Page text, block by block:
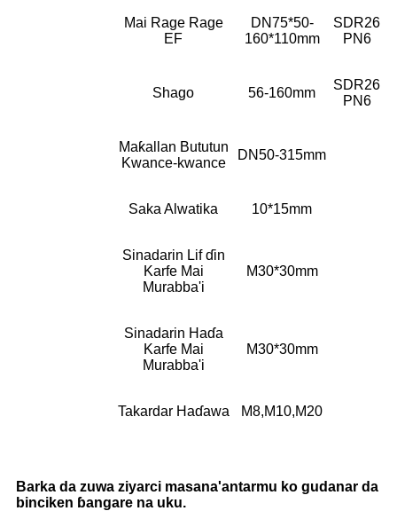
Mai Rage Rage
EF
DN75*50-
160*110mm
SDR26
PN6
Shago 56-160mm
SDR26
PN6
Maƙallan Bututun
Kwance-kwance
DN50-315mm
Saka Alwatika 10*15mm
Sinadarin Lif ɗin
Karfe Mai
Murabba'i
M30*30mm
Sinadarin Haɗa
Karfe Mai
Murabba'i
M30*30mm
Takardar Haɗawa M8,M10,M20
Barka da zuwa ziyarci masana'antarmu ko gudanar da
binciken ɓangare na uku.